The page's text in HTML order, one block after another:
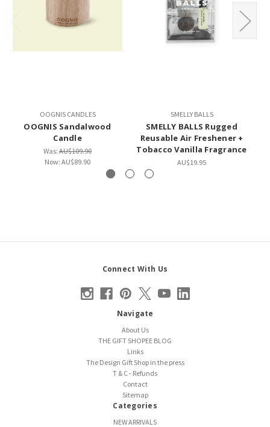
OOGNIS CANDLES
OOGNIS Sandalwood
Candle
Was: AU$109.90
Now: AU$89.90
SMELLY BALLS
SMELLY BALLS Rugged
Reusable Air Freshener +
Tobacco Vanilla Fragrance
AU$19.95
Connect With Us
Navigate
About Us
THE GIFT SHOPEE BLOG
Links
The Design Gift Shop in the press
T & C - Refunds
Contact
Sitemap
Categories
NEW ARRIVALS